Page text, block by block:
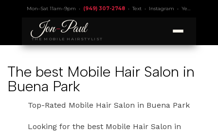
Mon–Sat 11am–9pm • (949) 307-2748•Text• Instagram • Yelp 4.9
Jon-Paul
THE MOBILE HAIRSTYLIST
The best Mobile Hair Salon in
Buena Park
Top-Rated Mobile Hair Salon in Buena Park
Looking for the best Mobile Hair Salon in